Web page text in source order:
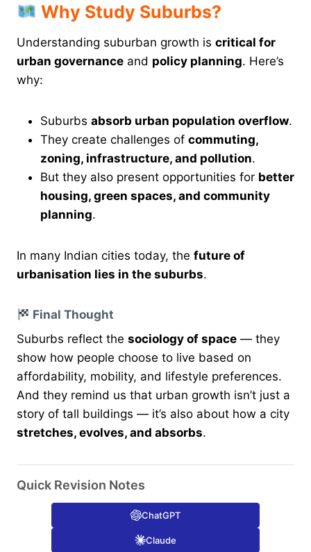
Why Study Suburbs?
Understanding suburban growth is critical for
urban governance and policy planning. Here’s
why:
Suburbs absorb urban population overflow.
They create challenges of commuting,
zoning, infrastructure, and pollution.
But they also present opportunities for better
housing, green spaces, and community
planning.
In many Indian cities today, the future of
urbanisation lies in the suburbs.
Final Thought
Suburbs reflect the sociology of space — they
show how people choose to live based on
affordability, mobility, and lifestyle preferences.
And they remind us that urban growth isn’t just a
story of tall buildings — it’s also about how a city
stretches, evolves, and absorbs.
Quick Revision Notes
ChatGPT
Claude